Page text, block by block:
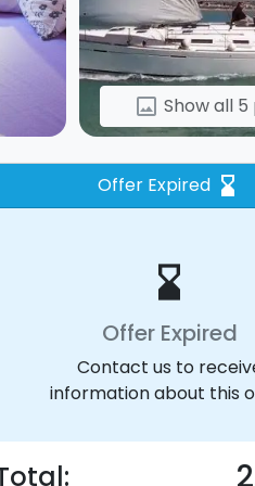
image Show all
Offer Expired hourglass_bottom
hourglass_bottom
Offer Expired
Contact us to
information about this